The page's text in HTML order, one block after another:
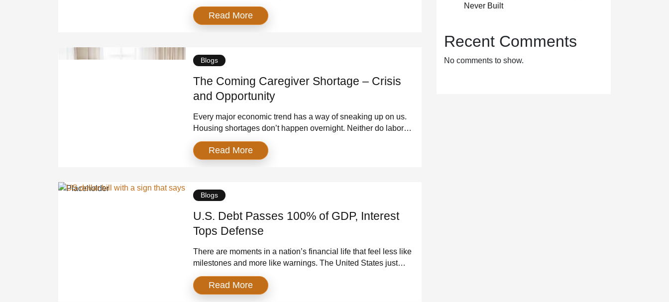
Robotics. AI. Digital everything. And each time, the narrative is
the same: this is the breakthrough that will finally unlock the
next era of American productivity. But the numbers tell a
Read More
Blogs
The Coming Caregiver Shortage – Crisis
and Opportunity
Every major economic trend has a way of sneaking up on us.
Housing shortages don’t happen overnight. Neither do labor
shortages, inflationary pressures, or supply chain failures.
They build slowly, quietly, in the background — until one day
the consequences are too large to ignore. America’s caregiver
Read More
Blogs
U.S. Debt Passes 100% of GDP, Interest
Tops Defense
There are moments in a nation’s financial life that feel less like
milestones and more like warnings. The United States just
crossed one of them. For the first time since the aftermath of
World War II, America’s debt held by the public has exceeded
the size of the entire U.S. economy. As of March 31, […]
Read More
Never Built
Recent Comments
No comments to show.